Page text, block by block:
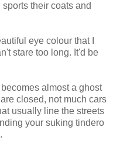
their coats and
eye colour that I
stare too long. It'd be
almost a ghost
closed, not much cars
usually line the streets
your suking tindero